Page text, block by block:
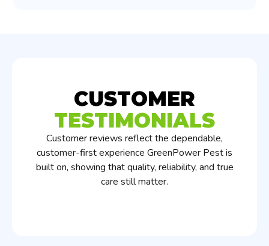
CUSTOMER
TESTIMONIALS
Customer reviews reflect the dependable,
customer-first experience GreenPower Pest is
built on, showing that quality, reliability, and true
care still matter.